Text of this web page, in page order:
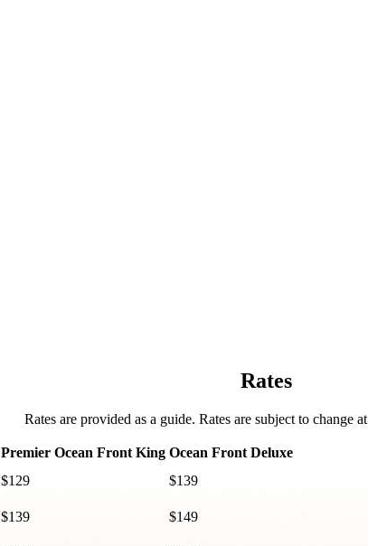
Rates
Rates are provided as a guide. Rates are subject to change
Premier Ocean Front King Ocean Front Deluxe
$129
$139
$139
$149